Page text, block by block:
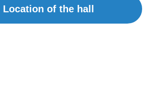
Location of the hall